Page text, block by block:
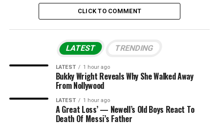
CLICK TO COMMENT
LATEST TRENDING
LATEST 1 hour ago
Bukky Wright Reveals Why She Walked Away
From Nollywood
LATEST 1 hour ago
A Great Loss’ — Newell’s Old Boys React To
Death Of Messi’s Father